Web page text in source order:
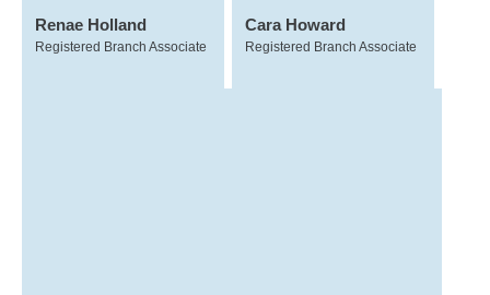
Renae Holland
Registered Branch Associate
Cara Howard
Registered Branch Associate